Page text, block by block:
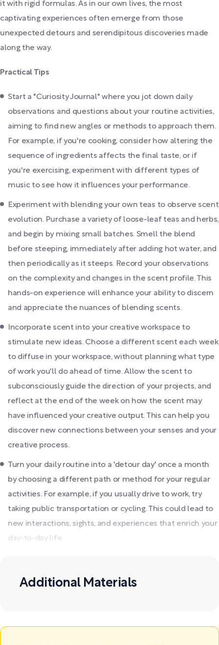
it with rigid formulas. As in our own lives, the most
captivating experiences often emerge from those
unexpected detours and serendipitous discoveries made
along the way.
Practical Tips
Start a "Curiosity Journal" where you jot down daily
observations and questions about your routine activities,
aiming to find new angles or methods to approach them.
For example, if you're cooking, consider how altering the
sequence of ingredients affects the final taste, or if
you're exercising, experiment with different types of
music to see how it influences your performance.
Experiment with blending your own teas to observe scent
evolution. Purchase a variety of loose-leaf teas and herbs,
and begin by mixing small batches. Smell the blend
before steeping, immediately after adding hot water, and
then periodically as it steeps. Record your observations
on the complexity and changes in the scent profile. This
hands-on experience will enhance your ability to discern
and appreciate the nuances of blending scents.
Incorporate scent into your creative workspace to
stimulate new ideas. Choose a different scent each week
to diffuse in your workspace, without planning what type
of work you'll do ahead of time. Allow the scent to
subconsciously guide the direction of your projects, and
reflect at the end of the week on how the scent may
have influenced your creative output. This can help you
discover new connections between your senses and your
creative process.
Turn your daily routine into a 'detour day' once a month
by choosing a different path or method for your regular
activities. For example, if you usually drive to work, try
taking public transportation or cycling. This could lead to
new interactions, sights, and experiences that enrich your
day-to-day life.
Additional Materials